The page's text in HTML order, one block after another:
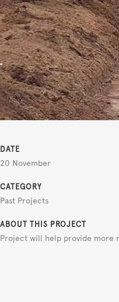
DATE
20 November
CATEGORY
Past Projects
ABOUT THIS PROJECT
Project will help provide more